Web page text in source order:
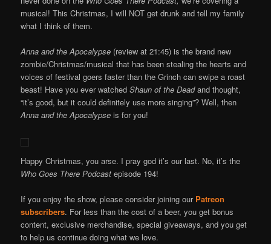
musical! This Christmas, I will NOT get drunk and tell my family
what I think of them.
Anna and the Apocalypse (review at 21:45) is the brand new
zombie/Christmas/musical that has been stealing the hearts and
voices of festival goers faster than the Grinch can swipe a roast
beast! Have you ever watchedShaun of the Deadand thought,
“it’s good, but it could definitely use more singing”? Well, then
Anna and the Apocalypseis for you!
Happy Christmas, you arse. I pray god it’s our last. No, it’s the
Who Goes There Podcast episode 194!
If you enjoy the show, please consider joining our Patreon
subscribers. For less than the cost of a beer, you get bonus
content, exclusive merchandise, special giveaways, and you get
to help us continue doing what we love.